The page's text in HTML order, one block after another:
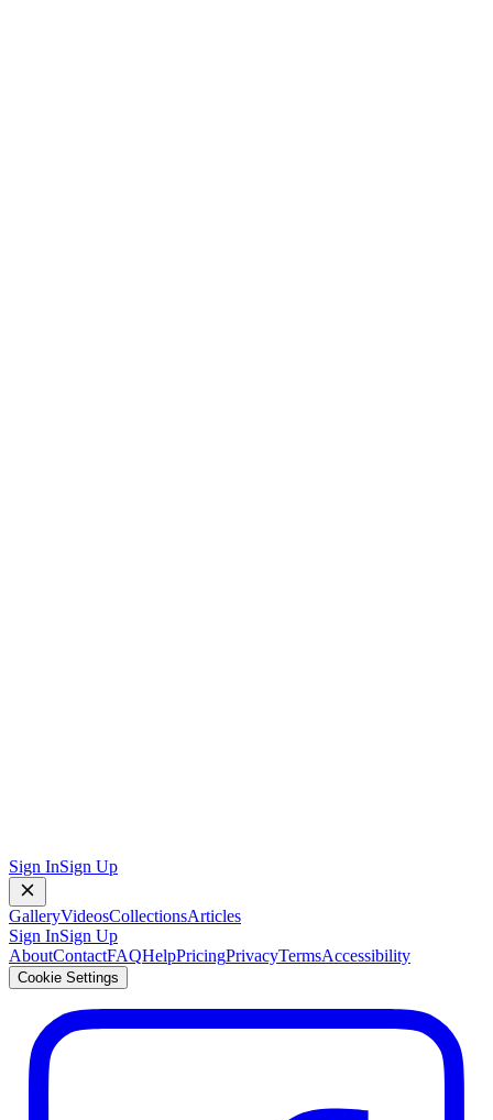
Sign InSign Up
GalleryVideosCollectionsArticles
Sign InSign Up
AboutContactFAQHelpPricingPrivacyTermsAccessibility
Cookie Settings